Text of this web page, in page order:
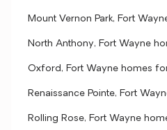
Mount Vernon Park, Fort
North Anthony, Fort Wayne
Oxford, Fort Wayne homes
Renaissance Pointe, Fort
Rolling Rose, Fort Wayne